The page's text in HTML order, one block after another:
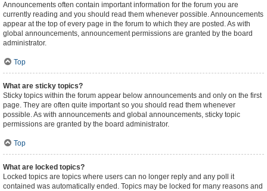
Announcements often contain important information for the forum you are
currently reading and you should read them whenever possible. Announcements
appear at the top of every page in the forum to which they are posted. As with
global announcements, announcement permissions are granted by the board
administrator.
Top
What are sticky topics?
Sticky topics within the forum appear below announcements and only on the first
page. They are often quite important so you should read them whenever
possible. As with announcements and global announcements, sticky topic
permissions are granted by the board administrator.
Top
What are locked topics?
Locked topics are topics where users can no longer reply and any poll it
contained was automatically ended. Topics may be locked for many reasons and